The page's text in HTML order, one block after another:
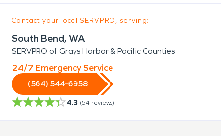
Contact your local SERVPRO, serving:
South Bend, WA
SERVPRO of Grays Harbor & Pacific Counties
24/7 Emergency Service
(564) 544-6958
4.3 (54 reviews)